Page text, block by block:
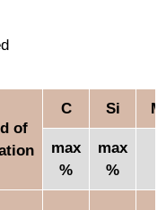
of
C Si
max
%
max
%